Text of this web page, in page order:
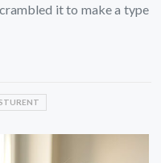
it to make a type